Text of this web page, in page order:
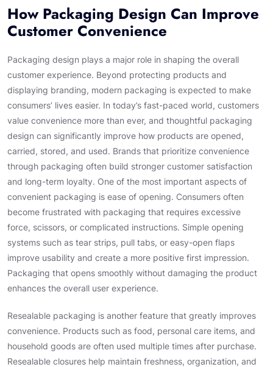
How Packaging Design Can Improve
Customer Convenience
Packaging design plays a major role in shaping the overall
customer experience. Beyond protecting products and
displaying branding, modern packaging is expected to make
consumers’ lives easier. In today’s fast-paced world, customers
value convenience more than ever, and thoughtful packaging
design can significantly improve how products are opened,
carried, stored, and used. Brands that prioritize convenience
through packaging often build stronger customer satisfaction
and long-term loyalty. One of the most important aspects of
convenient packaging is ease of opening. Consumers often
become frustrated with packaging that requires excessive
force, scissors, or complicated instructions. Simple opening
systems such as tear strips, pull tabs, or easy-open flaps
improve usability and create a more positive first impression.
Packaging that opens smoothly without damaging the product
enhances the overall user experience.
Resealable packaging is another feature that greatly improves
convenience. Products such as food, personal care items, and
household goods are often used multiple times after purchase.
Resealable closures help maintain freshness, organization, and